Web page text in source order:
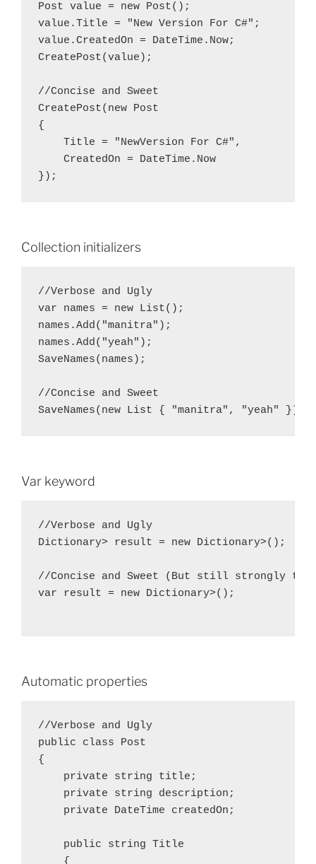
Post value = new Post();
value.Title = "New Version For C#";
value.CreatedOn = DateTime.Now;
CreatePost(value);
//Concise and Sweet
CreatePost(new Post
{
    Title = "NewVersion For C#",
    CreatedOn = DateTime.Now
Collection initializers
//Verbose and Ugly
var names = new List();
names.Add("manitra");
names.Add("yeah");
SaveNames(names);
//Concise and Sweet
SaveNames(new List
Var keyword
//Verbose and Ugly
Dictionary> result = new Dictionary>();
//Concise and Sweet (But still strongly
var result = new Dictionary>();
Automatic properties
//Verbose and Ugly
public class Post
{
    private string title;
    private string description;
    private DateTime createdOn;
    public string Title
    {